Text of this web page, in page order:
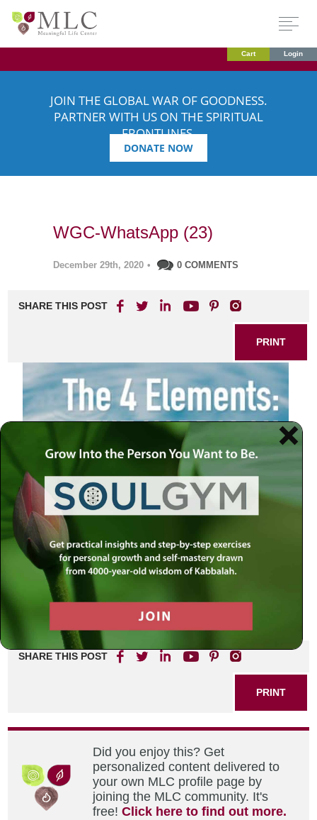
Cart Login
JOIN THE GLOBAL WAR OF GOODNESS.
PARTNER WITH US ON THE SPIRITUAL
FRONTLINES.
DONATE NOW
WGC-WhatsApp (23)
December 29th, 2020 • 0 COMMENTS
SHARE THIS POST
PRINT
SHARE THIS POST
PRINT
Did you enjoy this? Get
personalized content delivered to
your own MLC profile page by
joining the MLC community. It's
free!Click here to find out more.